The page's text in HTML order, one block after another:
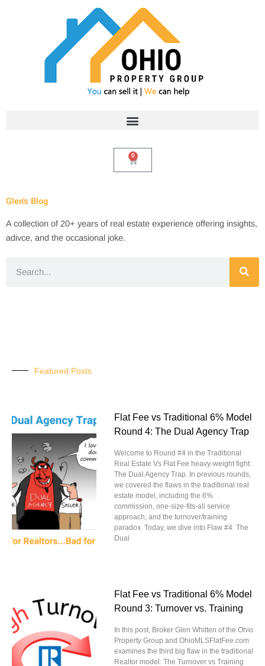
0
Cart
Glen's Blog
A collection of 20+ years of real estate experience offering insights,
adivce, and the occasional joke.
Featured Posts
Flat Fee vs Traditional 6% Model
Round 4: The Dual Agency Trap
Welcome to Round #4 in the Traditional
Real Estate Vs Flat Fee heavy-weight fight:
The Dual Agency Trap. In previous rounds,
we covered the flaws in the traditional real
estate model, including the 6%
commission, one-size-fits-all service
approach, and the turnover/training
paradox. Today, we dive into Flaw #4: The
Dual
Flat Fee vs Traditional 6% Model
Round 3: Turnover vs. Training
In this post, Broker Glen Whitten of the Ohio
Property Group and OhioMLSFlatFee.com
examines the third big flaw in the traditional
Realtor model: The Turnover vs Training